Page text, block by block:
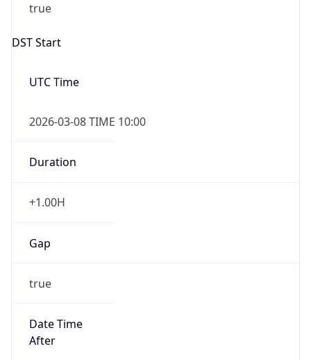
true
DST Start
UTC Time
2026-03-08 TIME 10:00
Duration
+1.00H
Gap
true
Date Time
After